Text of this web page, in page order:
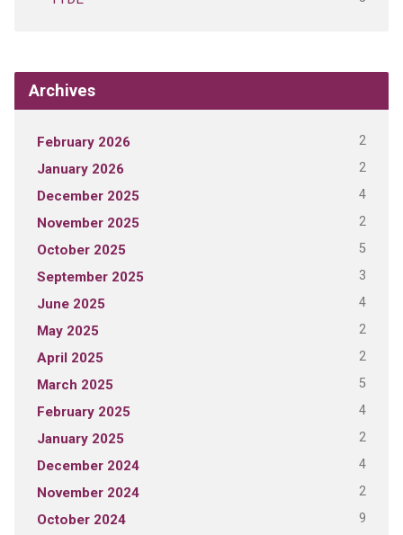
Archives
February 2026 2
January 2026 2
December 2025 4
November 2025 2
October 2025 5
September 2025 3
June 2025 4
May 2025 2
April 2025 2
March 2025 5
February 2025 4
January 2025 2
December 2024 4
November 2024 2
October 2024 9